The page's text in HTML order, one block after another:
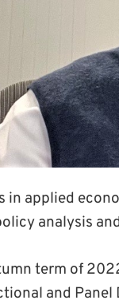
in applied
analysis
term of
and Panel